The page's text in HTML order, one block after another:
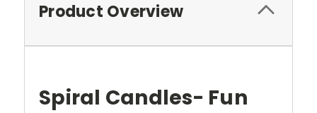
Product Overview
Spiral Candles- Fun